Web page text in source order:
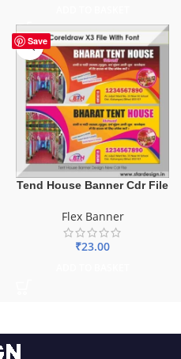
Save
Tend House Banner Cdr File
Flex Banner
₹23.00